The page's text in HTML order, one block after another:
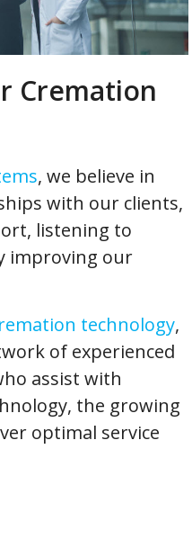
Cremation
, we believe in
with our clients,
listening to
improving our
technology,
of experienced
assist with
the growing
optimal service